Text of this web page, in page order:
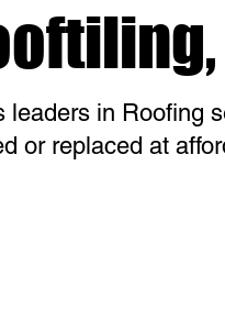
in Roofing
or replaced at